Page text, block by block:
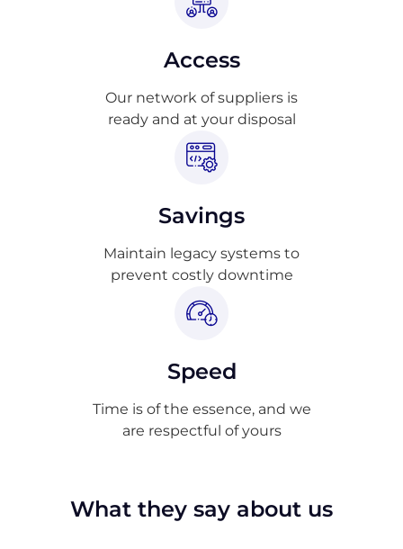
Access
Our network of suppliers is
ready and at your disposal
Savings
Maintain legacy systems to
prevent costly downtime
Speed
Time is of the essence, and we
are respectful of yours
What they say about us